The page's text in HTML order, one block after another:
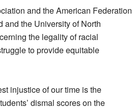
and the American Federation
and the University of North
the legality of racial
to provide equitable
injustice of our time is the
dismal scores on the